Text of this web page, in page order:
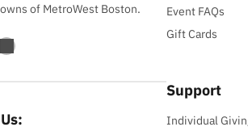
of MetroWest Boston.
Event FAQs
Gift Cards
Support
Individual